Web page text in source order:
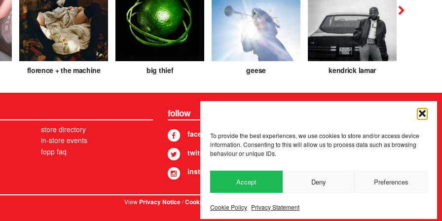
To provide the best experiences, we use cookies to store and/or access device
information. Consenting to this will allow us to process data such as browsing
behaviour or unique IDs.
Accept Deny Preferences
Cookie Policy Privacy Statement
florence + the machine big thief geese kendrick lamar
store directory
in-store events
fopp faq
follow
facebook
twitter
instagram
ViewPrivacy Notice/Cookies